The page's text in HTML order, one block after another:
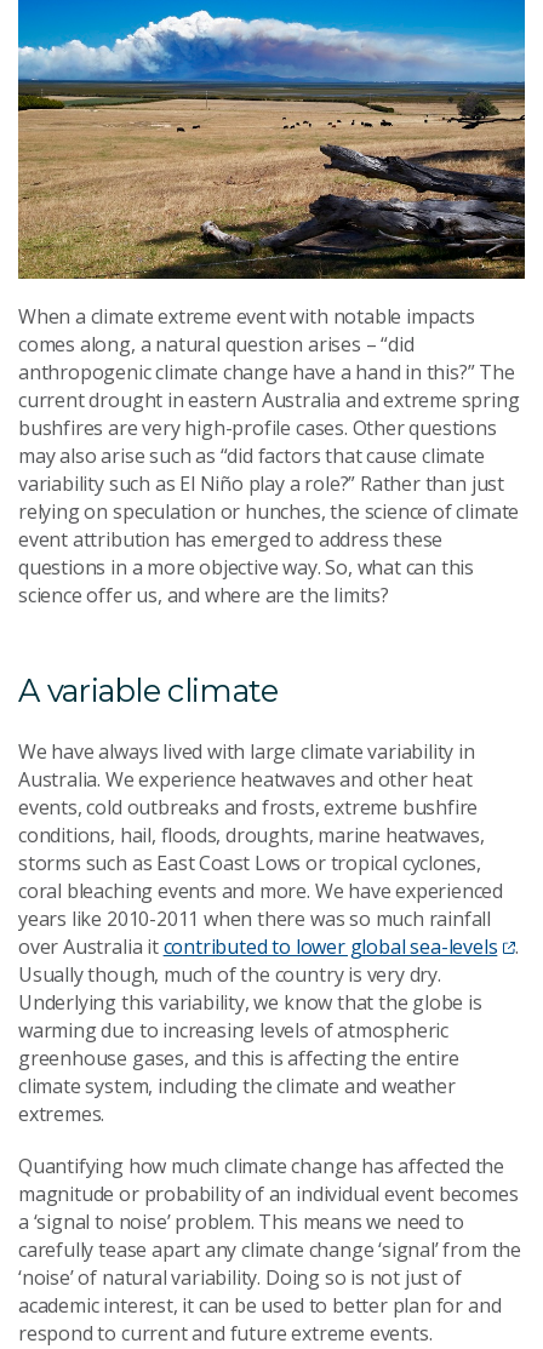
When a climate extreme event with notable impacts
comes along, a natural question arises – “did
anthropogenic climate change have a hand in this?” The
current drought in eastern Australia and extreme spring
bushfires are very high-profile cases. Other questions
may also arise such as “did factors that cause climate
variability such as El Niño play a role?” Rather than just
relying on speculation or hunches, the science of climate
event attribution has emerged to address these
questions in a more objective way. So, what can this
science offer us, and where are the limits?
A variable climate
We have always lived with large climate variability in
Australia. We experience heatwaves and other heat
events, cold outbreaks and frosts, extreme bushfire
conditions, hail, floods, droughts, marine heatwaves,
storms such as East Coast Lows or tropical cyclones,
coral bleaching events and more. We have experienced
years like 2010-2011 when there was so much rainfall
over Australia itcontributed to lower global sea-levels
.
Usually though, much of the country is very dry.
Underlying this variability, we know that the globe is
warming due to increasing levels of atmospheric
greenhouse gases, and this is affecting the entire
climate system, including the climate and weather
extremes.
Quantifying how much climate change has affected the
magnitude or probability of an individual event becomes
a ‘signal to noise’ problem. This means we need to
carefully tease apart any climate change ‘signal’ from the
‘noise’ of natural variability. Doing so is not just of
academic interest, it can be used to better plan for and
respond to current and future extreme events.